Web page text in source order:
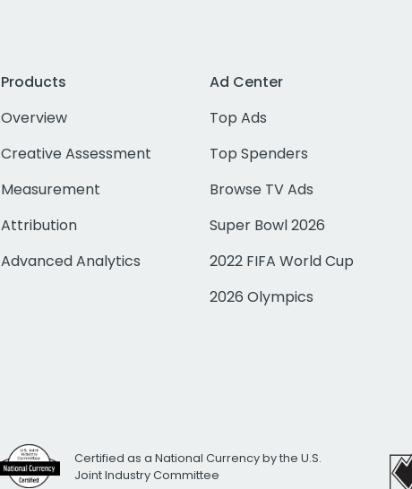
Products
Overview
Creative Assessment
Measurement
Attribution
Advanced Analytics
Ad Center
Top Ads
Top Spenders
Browse TV Ads
Super Bowl 2026
2022 FIFA World Cup
2026 Olympics
Certified as a National Currency by the U.S.
Joint Industry Committee